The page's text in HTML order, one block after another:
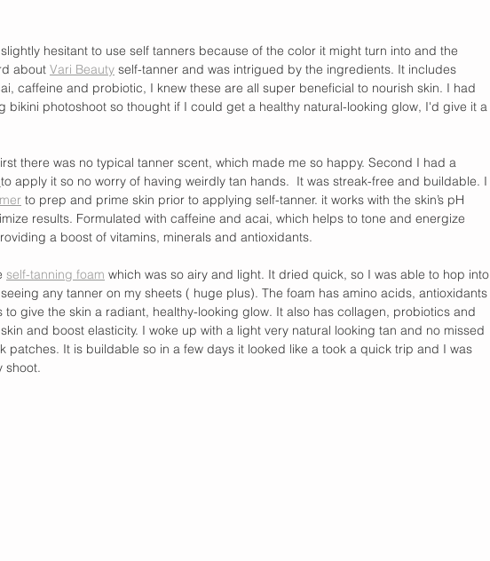
hesitant to use self tanners because of the color it might turn into and the
about Vari Beauty self-tanner and was intrigued by the ingredients. It includes
caffeine and probiotic, I knew these are all super beneficial to nourish skin. I had
bikini photoshoot so thought if I could get a healthy natural-looking glow, I'd give it a
there was no typical tanner scent, which made me so happy. Second I had a
to apply it so no worry of having weirdly tan hands.  It was streak-free and buildable. I
to prep and prime skin prior to applying self-tanner. it works with the skin’s pH
results. Formulated with caffeine and acai, which helps to tone and energize
a boost of vitamins, minerals and antioxidants.
self-tanning foam which was so airy and light. It dried quick, so I was able to hop into
any tanner on my sheets ( huge plus). The foam has amino acids, antioxidants
to give the skin a radiant, healthy-looking glow. It also has collagen, probiotics and
and boost elasticity. I woke up with a light very natural looking tan and no missed
patches. It is buildable so in a few days it looked like a took a quick trip and I was
shoot.